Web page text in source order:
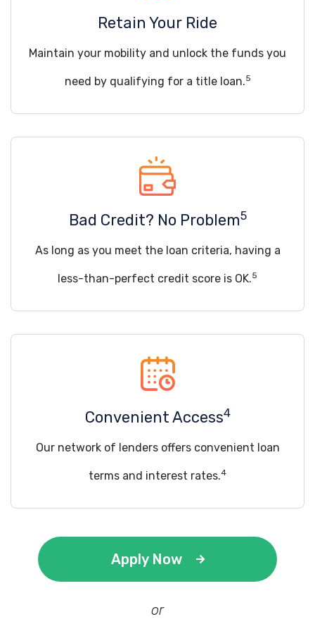
Retain Your Ride
Maintain your mobility and unlock the funds you
need by qualifying for a title loan.5
Bad Credit? No Problem5
As long as you meet the loan criteria, having a
less-than-perfect credit score is OK.5
Convenient Access4
Our network of lenders offers convenient loan
terms and interest rates.4
Apply Now
or